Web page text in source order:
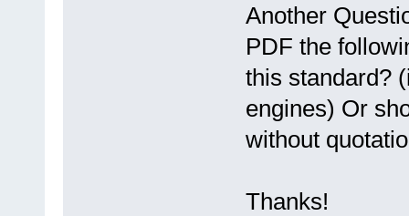
Another
PDF the
this standard?
engines) Or
without
Thanks!